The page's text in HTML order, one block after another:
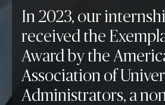
In 2023, our
received the
Award by the
Association of
Administrators, a